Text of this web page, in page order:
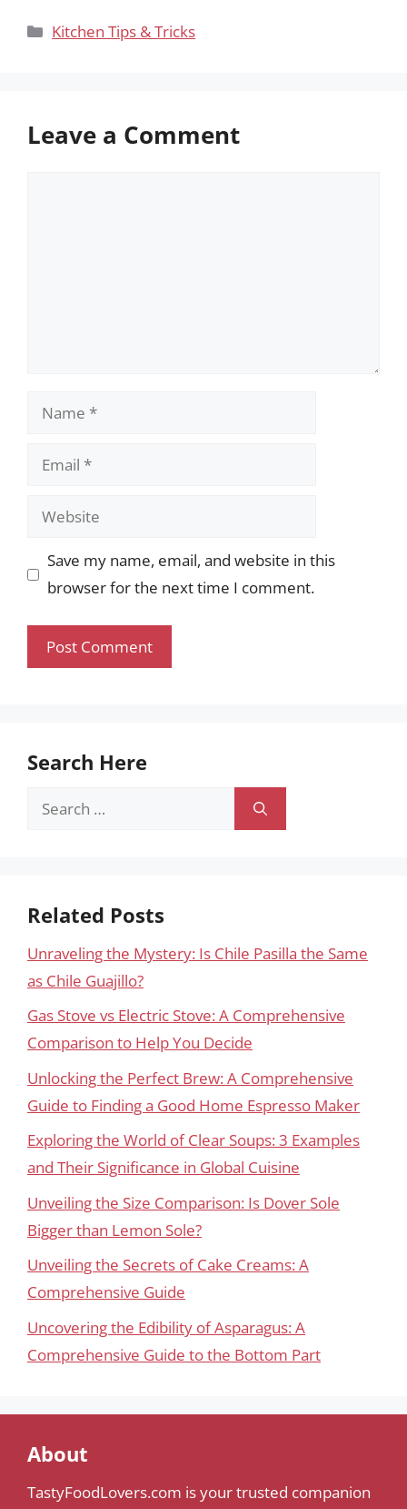
Categories
Kitchen Tips & Tricks
Leave a Comment
Name
Email
Website
Save my name, email, and website in this
browser for the next time I comment.
Search Here
Search
Related Posts
Unraveling the Mystery: Is Chile Pasilla the Same
as Chile Guajillo?
Gas Stove vs Electric Stove: A Comprehensive
Comparison to Help You Decide
Unlocking the Perfect Brew: A Comprehensive
Guide to Finding a Good Home Espresso Maker
Exploring the World of Clear Soups: 3 Examples
and Their Significance in Global Cuisine
Unveiling the Size Comparison: Is Dover Sole
Bigger than Lemon Sole?
Unveiling the Secrets of Cake Creams: A
Comprehensive Guide
Uncovering the Edibility of Asparagus: A
Comprehensive Guide to the Bottom Part
About
TastyFoodLovers.com is your trusted companion